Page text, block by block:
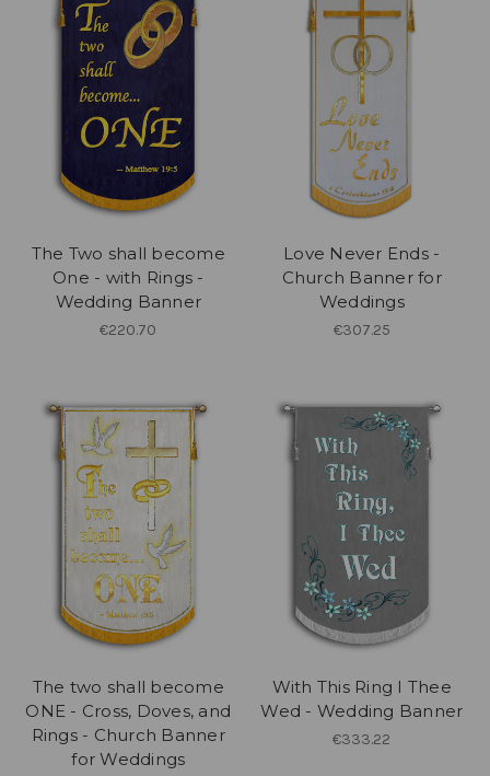
The Two shall become
One - with Rings -
Wedding Banner
€220.70
Love Never Ends -
Church Banner for
Weddings
€307.25
The two shall become
ONE - Cross, Doves, and
Rings - Church Banner
for Weddings
With This Ring I Thee
Wed - Wedding Banner
€333.22